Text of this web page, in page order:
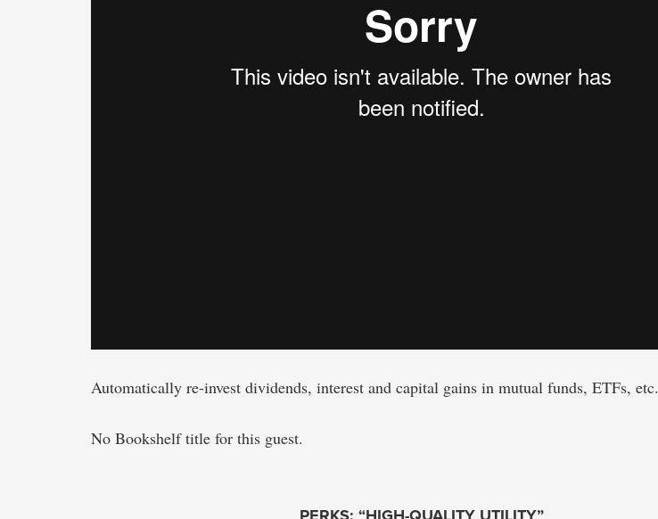
Automatically re-invest dividends, interest and capital gains in mutual funds, ETFs, etc.
No Bookshelf title for this guest.